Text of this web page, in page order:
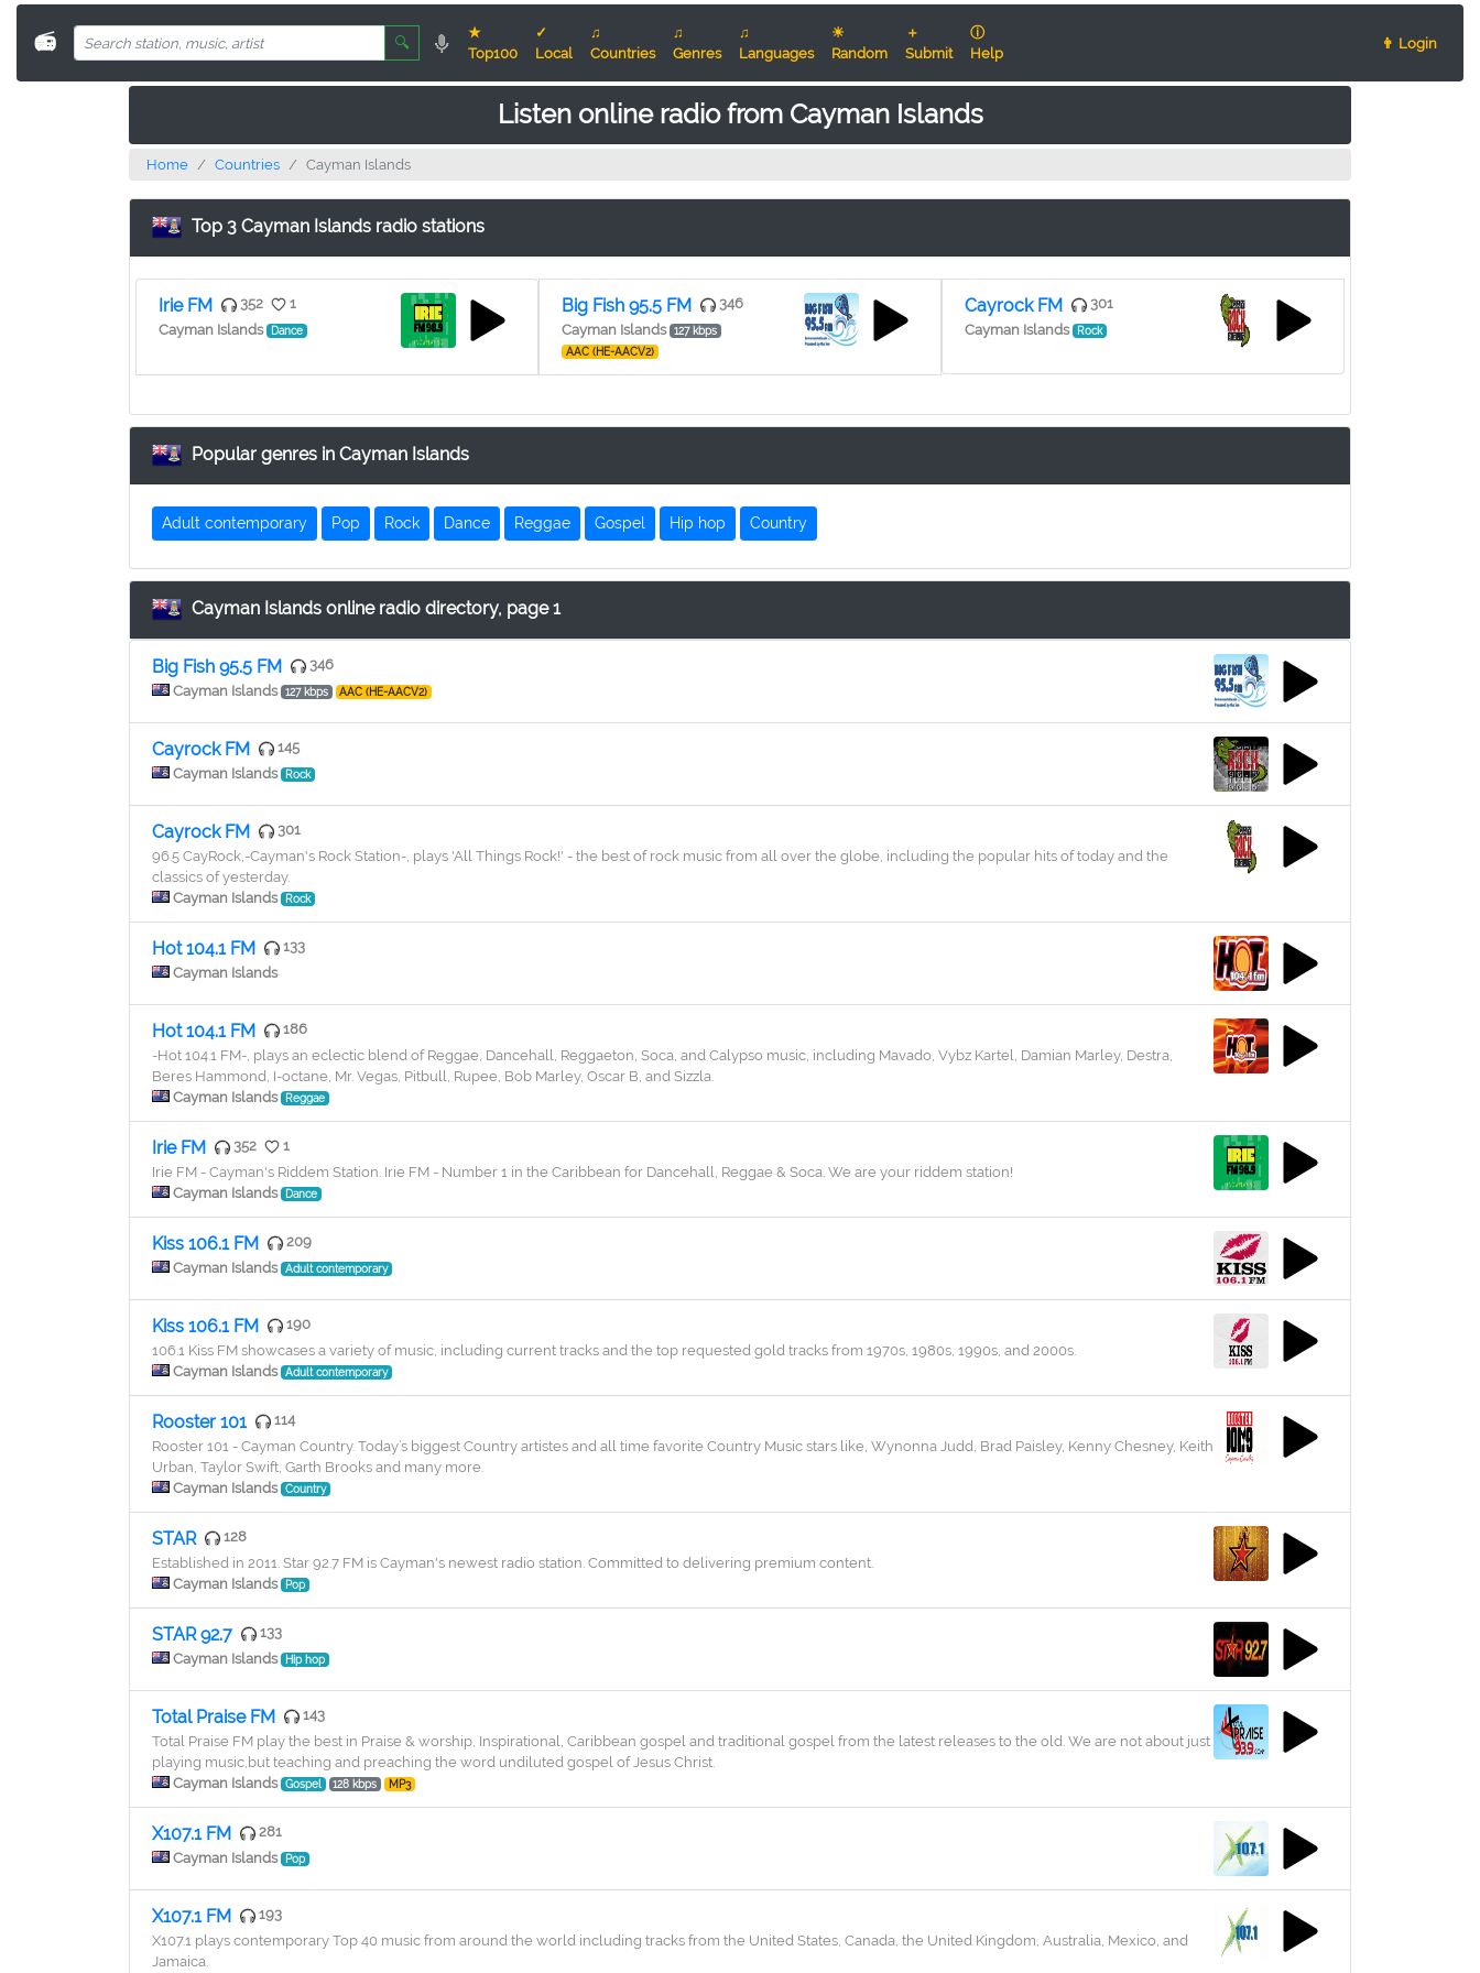
📻 🔍
★
Top100
✓
Local
♫
Countries
♫
Genres
♫
Languages
☀
Random
＋
Submit
ⓘ
Help
👨 Login
Listen online radio from Cayman Islands
Home Countries Cayman Islands
Top 3 Cayman Islands radio stations
Irie FM 352
1
Cayman Islands
Dance
Big Fish 95.5 FM
346
Cayman Islands
127 kbps
AAC (HE-AACV2)
Cayrock FM
301
Cayman Islands
Rock
Popular genres in Cayman Islands
Adult contemporary Pop Rock Dance Reggae Gospel Hip hop Country
Cayman Islands online radio directory, page 1
Big Fish 95.5 FM
346
Cayman Islands
127 kbps AAC (HE-AACV2)
Cayrock FM
145
Cayman Islands
Rock
Cayrock FM
301
96.5 CayRock,-Cayman's Rock Station-, plays 'All Things Rock!' - the best of rock music from all over the globe, including the popular hits of today and the
classics of yesterday.
Cayman Islands
Rock
Hot 104.1 FM
133
Cayman Islands
Hot 104.1 FM
186
-Hot 104.1 FM-, plays an eclectic blend of Reggae, Dancehall, Reggaeton, Soca, and Calypso music, including Mavado, Vybz Kartel, Damian Marley, Destra,
Beres Hammond, I-octane, Mr. Vegas, Pitbull, Rupee, Bob Marley, Oscar B, and Sizzla.
Cayman Islands
Reggae
Irie FM 352
1
Irie FM - Cayman's Riddem Station. Irie FM - Number 1 in the Caribbean for Dancehall, Reggae & Soca. We are your riddem station!
Cayman Islands
Dance
Kiss 106.1 FM
209
Cayman Islands
Adult contemporary
Kiss 106.1 FM
190
106.1 Kiss FM showcases a variety of music, including current tracks and the top requested gold tracks from 1970s, 1980s, 1990s, and 2000s.
Cayman Islands
Adult contemporary
Rooster 101
114
Rooster 101 - Cayman Country. Today’s biggest Country artistes and all time favorite Country Music stars like, Wynonna Judd, Brad Paisley, Kenny Chesney, Keith
Urban, Taylor Swift, Garth Brooks and many more.
Cayman Islands
Country
STAR
128
Established in 2011. Star 92.7 FM is Cayman's newest radio station. Committed to delivering premium content.
Cayman Islands
Pop
STAR 92.7
133
Cayman Islands
Hip hop
Total Praise FM
143
​Total Praise FM play the best in Praise & worship, Inspirational, Caribbean gospel and traditional gospel from the latest releases to the old. We are not about just
playing music,but teaching and preaching the word undiluted gospel of Jesus Christ.
Cayman Islands
Gospel 128 kbps MP3
X107.1 FM
281
Cayman Islands
Pop
X107.1 FM
193
X107.1 plays contemporary Top 40 music from around the world including tracks from the United States, Canada, the United Kingdom, Australia, Mexico, and
Jamaica.